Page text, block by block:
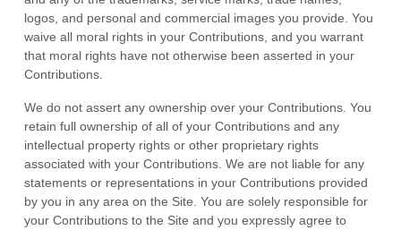
logos, and personal and commercial images you provide. You
waive all moral rights in your Contributions, and you warrant
that moral rights have not otherwise been asserted in your
Contributions.
We do not assert any ownership over your Contributions. You
retain full ownership of all of your Contributions and any
intellectual property rights or other proprietary rights
associated with your Contributions. We are not liable for any
statements or representations in your Contributions provided
by you in any area on the Site. You are solely responsible for
your Contributions to the Site and you expressly agree to